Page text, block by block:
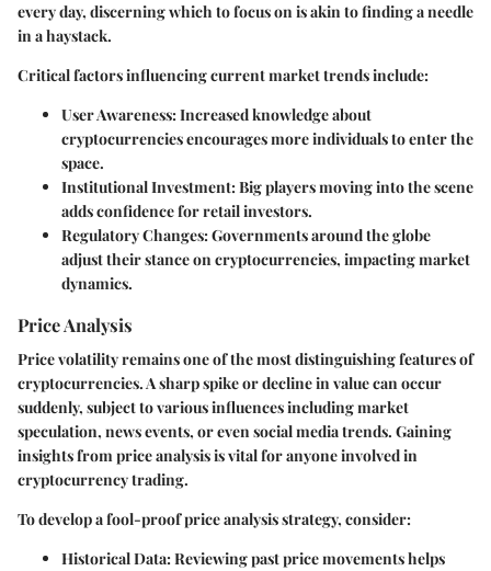
every day, discerning which to focus on is akin to finding a needle
in a haystack.
Critical factors influencing current market trends include:
User Awareness: Increased knowledge about
cryptocurrencies encourages more individuals to enter the
space.
Institutional Investment: Big players moving into the scene
adds confidence for retail investors.
Regulatory Changes: Governments around the globe
adjust their stance on cryptocurrencies, impacting market
dynamics.
Price Analysis
Price volatility remains one of the most distinguishing features of
cryptocurrencies. A sharp spike or decline in value can occur
suddenly, subject to various influences including market
speculation, news events, or even social media trends. Gaining
insights from price analysis is vital for anyone involved in
cryptocurrency trading.
To develop a fool-proof price analysis strategy, consider:
Historical Data: Reviewing past price movements helps